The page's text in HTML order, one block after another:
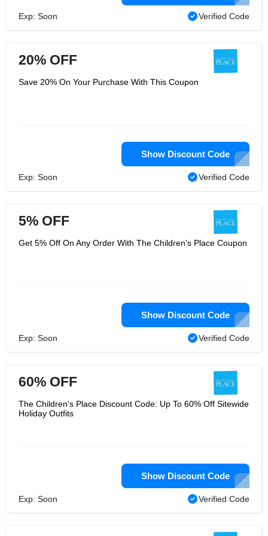
Exp: Soon Verified Code
20% OFF
Save 20% On Your Purchase With This Coupon
Show Discount Code
Exp: Soon Verified Code
5% OFF
Get 5% Off On Any Order With The Children's Place Coupon
Show Discount Code
Exp: Soon Verified Code
60% OFF
The Children's Place Discount Code: Up To 60% Off Sitewide
Holiday Outfits
Show Discount Code
Exp: Soon Verified Code